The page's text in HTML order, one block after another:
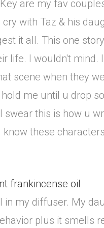
are my fav
with Taz & his
it all. This one
life. I wouldn't
scene when they
me until u drop
this is how u
these
frankincense oil
in my diffuser. My
plus it smells